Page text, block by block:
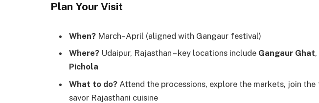
Plan Your Visit
When? March–April (aligned with Gangaur festival)
Where? Udaipur, Rajasthan – key locations include Gangaur Ghat,
Pichola
What to do? Attend the processions, explore the markets, join
savor Rajasthani cuisine